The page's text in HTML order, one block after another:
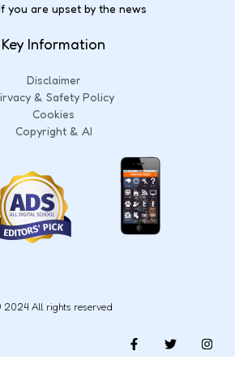
you are upset by the news
Key Information
Disclaimer
& Safety Policy
Cookies
Copyright & AI
2024 All rights reserved